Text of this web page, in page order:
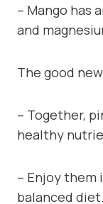
– Mango has
and
The good
– Together,
healthy
– Enjoy them
balanced diet.